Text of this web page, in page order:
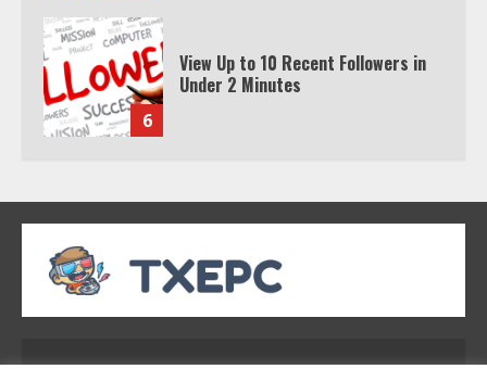
6
View Up to 10 Recent Followers in
Under 2 Minutes
7
Watch HBO Max Without A Cable
Subscription